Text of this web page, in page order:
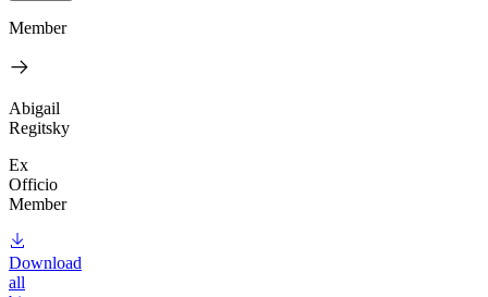
Member
Abigail
Regitsky
Ex
Officio
Member
Download
all